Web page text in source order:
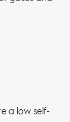
a low self-